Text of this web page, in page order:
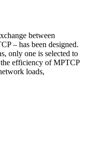
between
– has been designed.
only one is selected to
efficiency of MPTCP
loads,